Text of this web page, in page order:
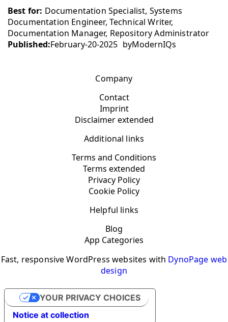
Best for: Documentation Specialist, Systems
Documentation Engineer, Technical Writer,
Documentation Manager, Repository Administrator
Published:February-20-2025 byModernIQs
Company
Contact
Imprint
Disclaimer extended
Additional links
Terms and Conditions
Terms extended
Privacy Policy
Cookie Policy
Helpful links
Blog
App Categories
Fast, responsive WordPress websites with DynoPage web
design
Notice at collection
YOUR PRIVACY CHOICES